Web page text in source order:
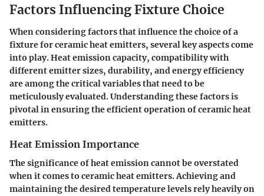
Factors Influencing Fixture Choice
When considering factors that influence the choice of a
fixture for ceramic heat emitters, several key aspects come
into play. Heat emission capacity, compatibility with
different emitter sizes, durability, and energy efficiency
are among the critical variables that need to be
meticulously evaluated. Understanding these factors is
pivotal in ensuring the efficient operation of ceramic heat
emitters.
Heat Emission Importance
The significance of heat emission cannot be overstated
when it comes to ceramic heat emitters. Achieving and
maintaining the desired temperature levels rely heavily on